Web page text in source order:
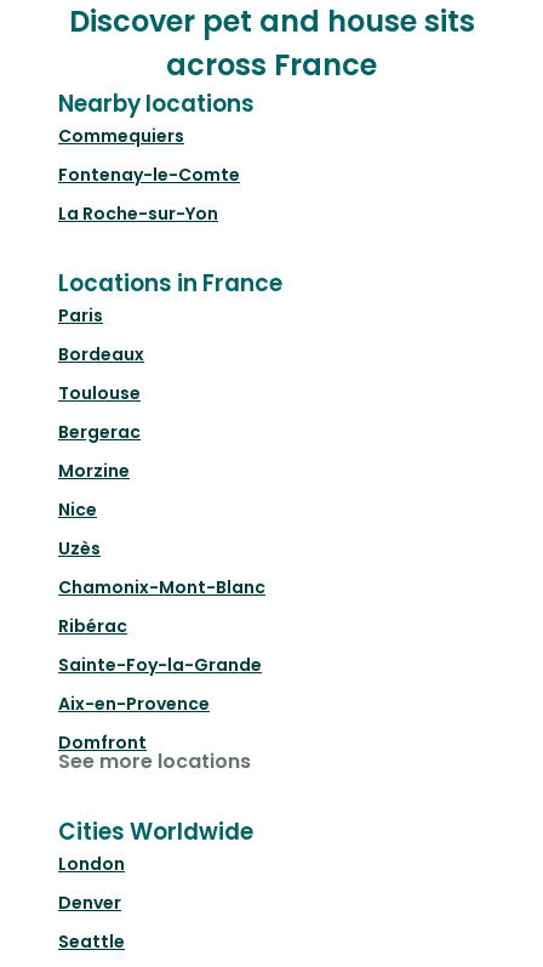
Discover pet and house sits
across France
Nearby locations
Commequiers
Fontenay-le-Comte
La Roche-sur-Yon
Locations in France
Paris
Bordeaux
Toulouse
Bergerac
Morzine
Nice
Uzès
Chamonix-Mont-Blanc
Ribérac
Sainte-Foy-la-Grande
Aix-en-Provence
Domfront
See more locations
Cities Worldwide
London
Denver
Seattle